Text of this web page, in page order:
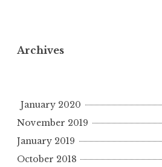
Archives
January 2020
November 2019
January 2019
October 2018